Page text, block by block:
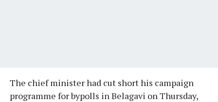
The chief minister had cut short his campaign
programme for bypolls in Belagavi on Thursday,